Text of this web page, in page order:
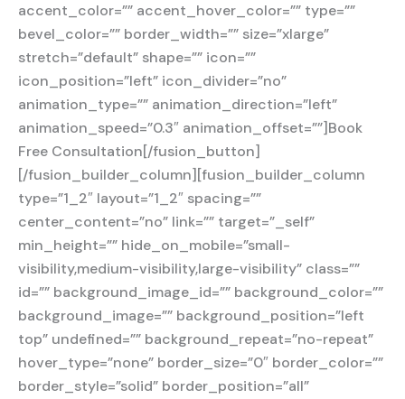
accent_color=”” accent_hover_color=”” type=””
bevel_color=”” border_width=”” size=”xlarge”
stretch=”default” shape=”” icon=””
icon_position=”left” icon_divider=”no”
animation_type=”” animation_direction=”left”
animation_speed=”0.3″ animation_offset=””]Book
Free Consultation[/fusion_button]
[/fusion_builder_column][fusion_builder_column
type=”1_2″ layout=”1_2″ spacing=””
center_content=”no” link=”” target=”_self”
min_height=”” hide_on_mobile=”small-
visibility,medium-visibility,large-visibility” class=””
id=”” background_image_id=”” background_color=””
background_image=”” background_position=”left
top” undefined=”” background_repeat=”no-repeat”
hover_type=”none” border_size=”0″ border_color=””
border_style=”solid” border_position=”all”